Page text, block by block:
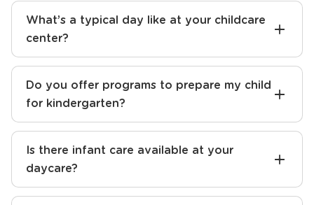
What’s a typical day like at your childcare
center?
Do you offer programs to prepare my child
for kindergarten?
Is there infant care available at your
daycare?